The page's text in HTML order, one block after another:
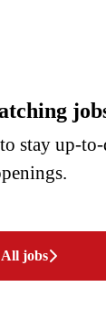
to stay up-
All jobs